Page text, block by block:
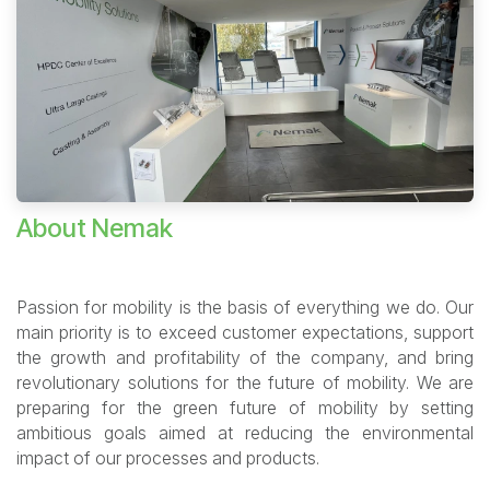
About Nemak
Passion for mobility is the basis of everything we do. Our
main priority is to exceed customer expectations, support
the growth and profitability of the company, and bring
revolutionary solutions for the future of mobility. We are
preparing for the green future of mobility by setting
ambitious goals aimed at reducing the environmental
impact of our processes and products.